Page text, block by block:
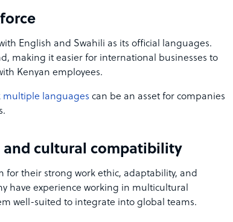
English and Swahili as its official languages.
making it easier for international businesses to
Kenyan employees.
multiple languages can be an asset for companies
and cultural compatibility
for their strong work ethic, adaptability, and
have experience working in multicultural
well-suited to integrate into global teams.